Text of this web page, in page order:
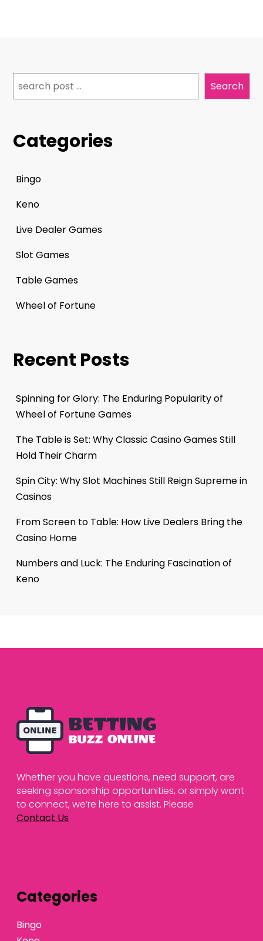
Search Search
Categories
Bingo
Keno
Live Dealer Games
Slot Games
Table Games
Wheel of Fortune
Recent Posts
Spinning for Glory: The Enduring Popularity of
Wheel of Fortune Games
The Table is Set: Why Classic Casino Games Still
Hold Their Charm
Spin City: Why Slot Machines Still Reign Supreme in
Casinos
From Screen to Table: How Live Dealers Bring the
Casino Home
Numbers and Luck: The Enduring Fascination of
Keno
Whether you have questions, need support, are
seeking sponsorship opportunities, or simply want
to connect, we’re here to assist. Please
Contact Us
Categories
Bingo